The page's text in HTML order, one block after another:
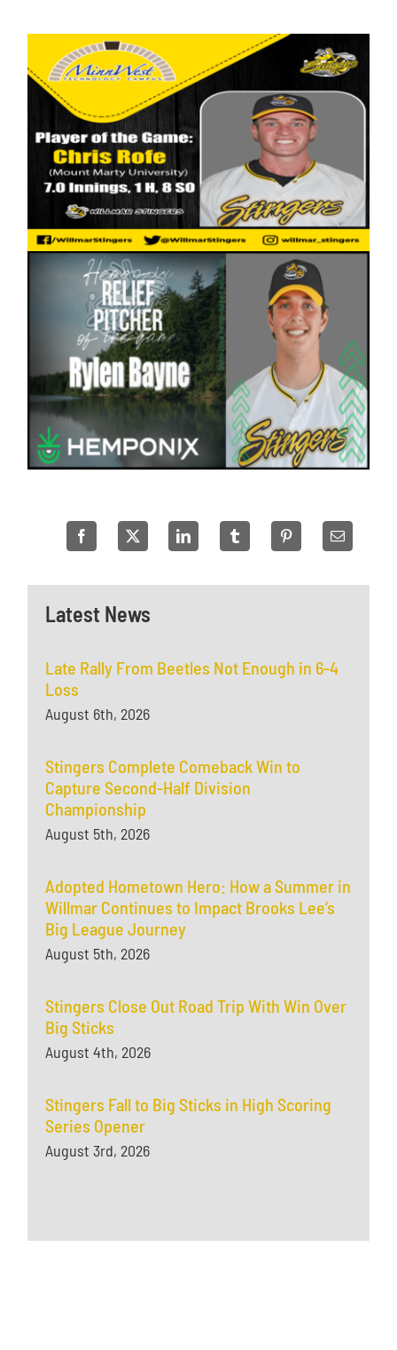
Latest News
Late Rally From Beetles Not Enough in 6-4
Loss
August 6th, 2026
Stingers Complete Comeback Win to
Capture Second-Half Division
Championship
August 5th, 2026
Adopted Hometown Hero: How a Summer in
Willmar Continues to Impact Brooks Lee’s
Big League Journey
August 5th, 2026
Stingers Close Out Road Trip With Win Over
Big Sticks
August 4th, 2026
Stingers Fall to Big Sticks in High Scoring
Series Opener
August 3rd, 2026